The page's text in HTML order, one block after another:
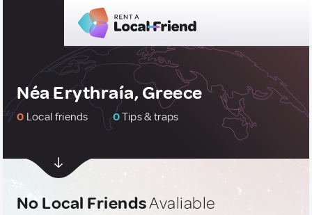
Néa Erythraía, Greece
0 Local friends 0Tips & traps
No Local FriendsAvaliable